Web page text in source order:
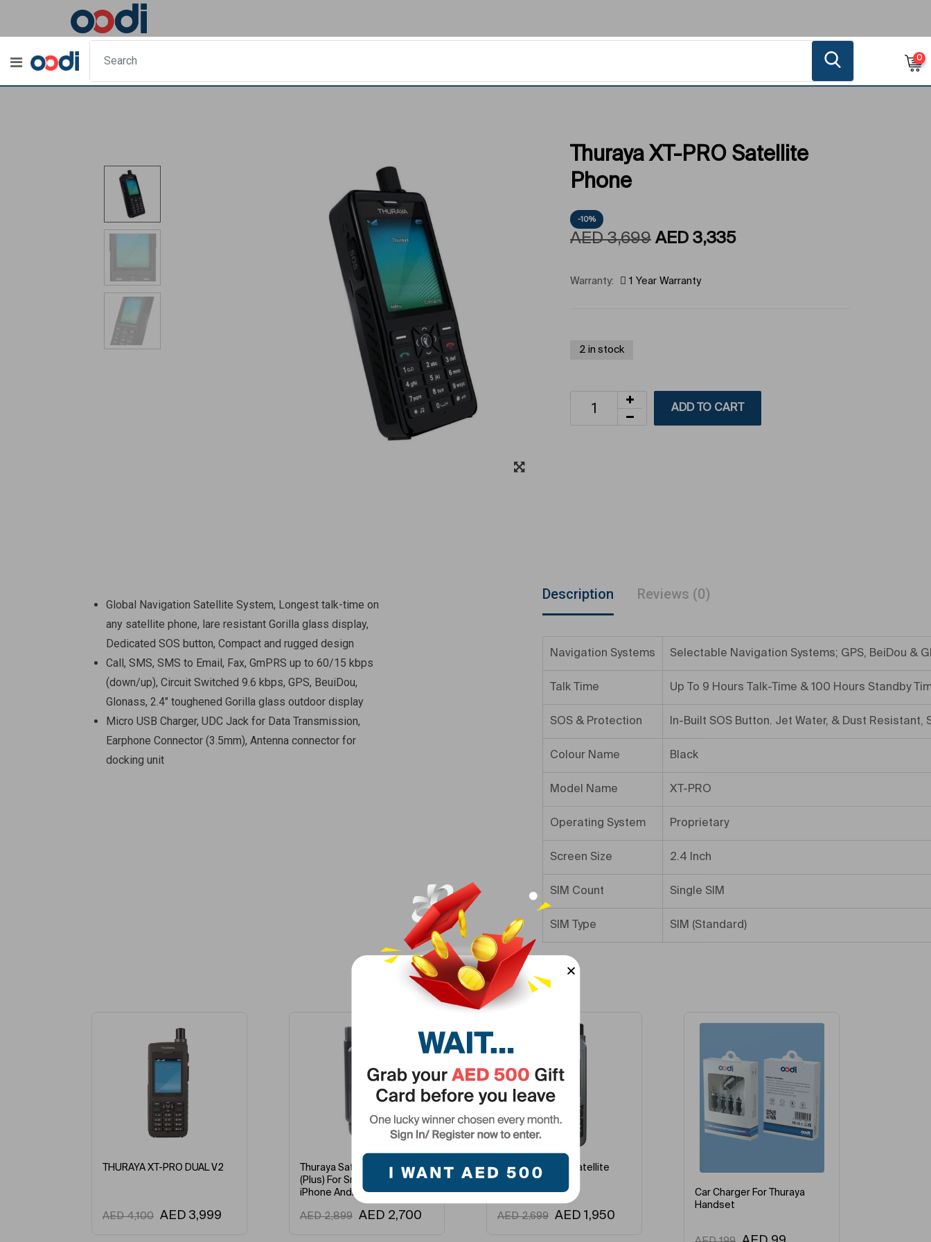
0
Thuraya XT-PRO Satellite
Phone
-10%
AED3,699 AED 3,335
Warranty: 1 Year Warranty
2 in stock
ADD TO CART
Global Navigation Satellite System, Longest talk-time on
any satellite phone, lare resistant Gorilla glass display,
Dedicated SOS button, Compact and rugged design
Call, SMS, SMS to Email, Fax, GmPRS up to 60/15 kbps
(down/up), Circuit Switched 9.6 kbps, GPS, BeuiDou,
Glonass, 2.4″ toughened Gorilla glass outdoor display
Micro USB Charger, UDC Jack for Data Transmission,
Earphone Connector (3.5mm), Antenna connector for
docking unit
Description Reviews (0)
Navigation Systems Selectable Navigation Systems; GPS, BeiDou &
Talk Time Up To 9 Hours Talk-Time & 100 Hours Standby
SOS & Protection In-Built SOS Button. Jet Water, & Dust Resistant,
Colour Name Black
Model Name XT-PRO
Operating System Proprietary
Screen Size 2.4 Inch
SIM Count Single SIM
SIM Type SIM (Standard)
Related Products
THURAYA XT-PRO DUAL V2
AED4,100 AED 3,999
Thuraya Satellite Satsleeve
(Plus) For Smartphones
iPhone Android
AED2,899 AED 2,700
Thuraya XT-LITE Satellite
Phone
AED2,699 AED 1,950
Car Charger For Thuraya
Handset